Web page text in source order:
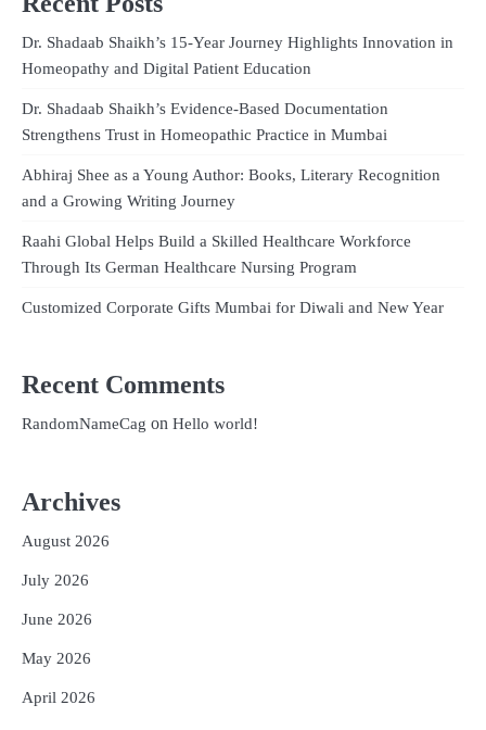
Dr. Shadaab Shaikh’s 15-Year Journey Highlights Innovation in
Homeopathy and Digital Patient Education
Dr. Shadaab Shaikh’s Evidence-Based Documentation
Strengthens Trust in Homeopathic Practice in Mumbai
Abhiraj Shee as a Young Author: Books, Literary Recognition
and a Growing Writing Journey
Raahi Global Helps Build a Skilled Healthcare Workforce
Through Its German Healthcare Nursing Program
Customized Corporate Gifts Mumbai for Diwali and New Year
Recent Comments
RandomNameCag on Hello world!
Archives
August 2026
July 2026
June 2026
May 2026
April 2026